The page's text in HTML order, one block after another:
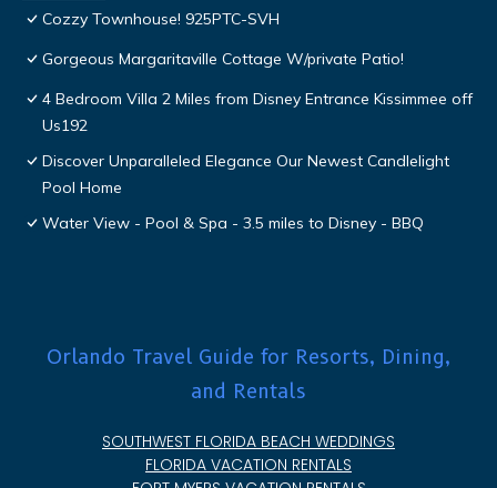
Cozzy Townhouse! 925PTC-SVH
Gorgeous Margaritaville Cottage W/private Patio!
4 Bedroom Villa 2 Miles from Disney Entrance Kissimmee off
Us192
Discover Unparalleled Elegance Our Newest Candlelight
Pool Home
Water View - Pool & Spa - 3.5 miles to Disney - BBQ
Orlando Travel Guide for Resorts, Dining,
and Rentals
SOUTHWEST FLORIDA BEACH WEDDINGS
FLORIDA VACATION RENTALS